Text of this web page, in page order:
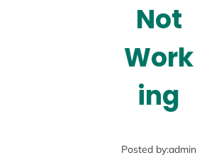
Not
Work
ing
Posted by:admin